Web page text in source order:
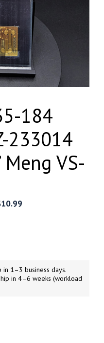
184
233014
Meng VS-
10.99
in 1–3 business days.
in 4–6 weeks (workload